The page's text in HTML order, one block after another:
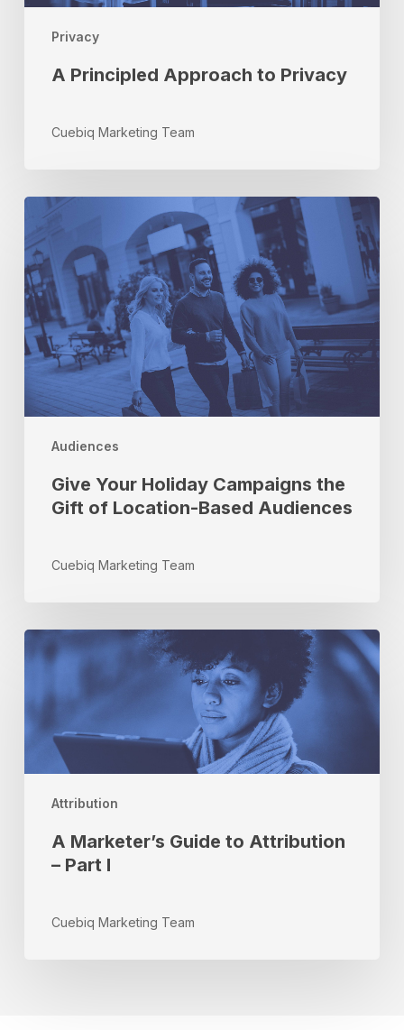
Privacy
A Principled Approach to Privacy
Cuebiq Marketing Team
Audiences
Give
Your
Holiday
Campaigns
the
Gift
of
Location-
Based
Audiences
Give Your Holiday Campaigns the
Gift of Location-Based Audiences
Cuebiq Marketing Team
Attribution
A
Marketer’s
to
Attribution
A Marketer’s Guide to Attribution
– Part I
Cuebiq Marketing Team